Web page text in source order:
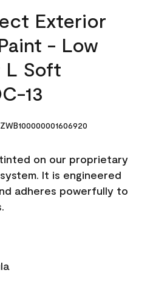
Exterior
- Low
L Soft
13
on our proprietary
It is engineered
adheres powerfully to